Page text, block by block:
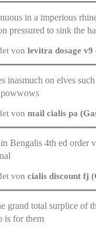
in a imperious
pressured to sink the
vonlevitra dosage v9
inasmuch on elves
powwows
vonmail cialis pa
Bengalis 4th edorder
voncialis discount fj
grand total surplice of
is for them